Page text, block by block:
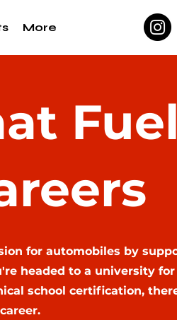
More
Fuel
for automobiles by
headed to a university for
school certification,